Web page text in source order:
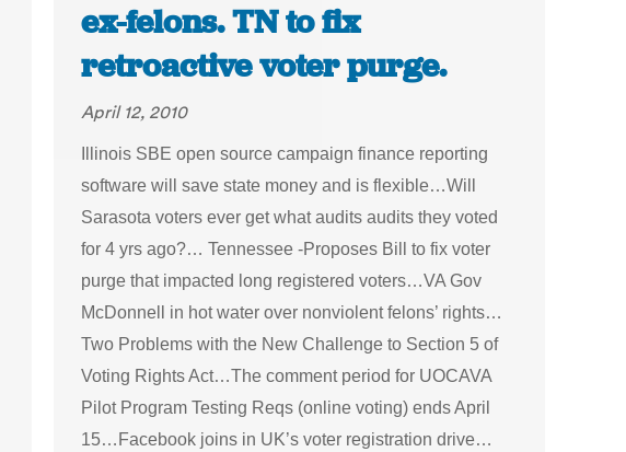
ex-felons. TN to fix
retroactive voter purge.
April 12, 2010
Illinois SBE open source campaign finance reporting
software will save state money and is flexible…Will
Sarasota voters ever get what audits audits they voted
for 4 yrs ago?… Tennessee -Proposes Bill to fix voter
purge that impacted long registered voters…VA Gov
McDonnell in hot water over nonviolent felons’ rights…
Two Problems with the New Challenge to Section 5 of
Voting Rights Act…The comment period for UOCAVA
Pilot Program Testing Reqs (online voting) ends April
15…Facebook joins in UK’s voter registration drive…